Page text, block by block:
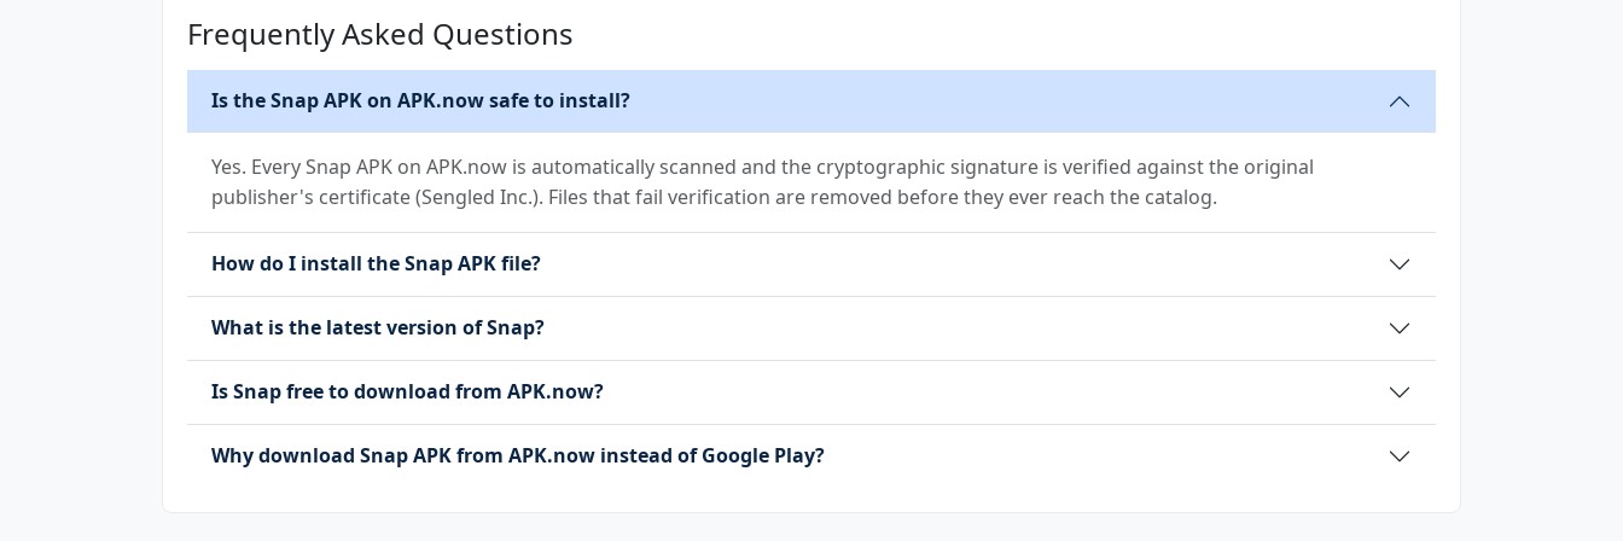
Frequently Asked Questions
Is the Snap APK on APK.now safe to install?
Yes. Every Snap APK on APK.now is automatically scanned and the cryptographic signature is verified against the original
publisher's certificate (Sengled Inc.). Files that fail verification are removed before they ever reach the catalog.
How do I install the Snap APK file?
What is the latest version of Snap?
Is Snap free to download from APK.now?
Why download Snap APK from APK.now instead of Google Play?